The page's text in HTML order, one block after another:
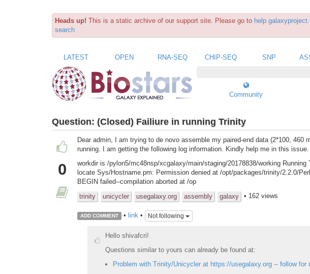
Heads up! This is a static archive of our support site. Please go to
search
LATEST OPEN RNA-SEQ CHIP-SEQ SNP
Community
Question: (Closed) Failiure in running Trinity
0
Dear admin, I am trying to de novo assemble my paired-end data (2*100, 460
running. I am getting the following log information. Kindly help me in this issue.
workdir is /pylon5/mc48nsp/xcgalaxy/main/staging/20178838/working Running
locate Sys/Hostname.pm: Permission denied at /opt/packages/trinity/2.2.0/
BEGIN failed--compilation aborted at /op
trinity
unicycler usegalaxy.org assembly galaxy • 162 views
ADD COMMENT • link• Not following
Hello shivafcri!
Questions similar to yours can already be found at:
Problem with Trinity/Unicycler at https://usegalaxy.org -- follow for